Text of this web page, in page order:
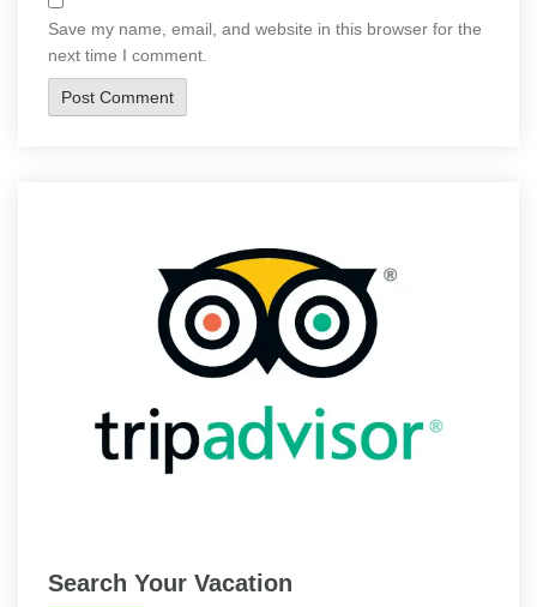
Save my name, email, and website in this browser for the
next time I comment.
Search Your Vacation